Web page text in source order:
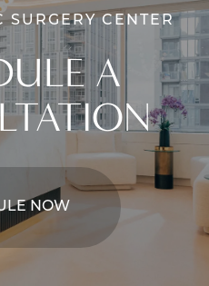
SURGERY CENTER
A
NOW